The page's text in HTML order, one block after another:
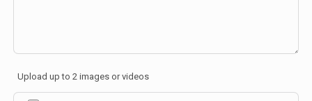
Upload up to 2 images or videos